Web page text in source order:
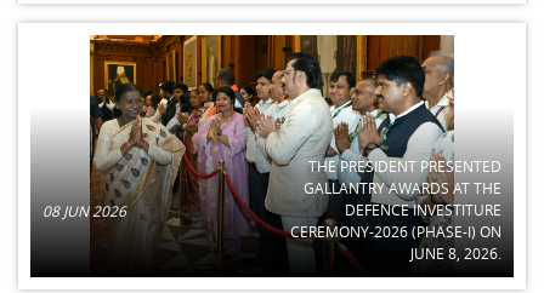
08 JUN 2026
THE PRESIDENT PRESENTED
GALLANTRY AWARDS AT THE
DEFENCE INVESTITURE
CEREMONY-2026 (PHASE-I) ON
JUNE 8, 2026.